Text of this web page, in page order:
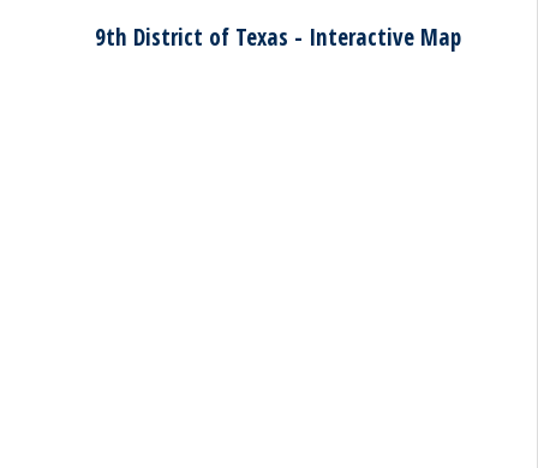
9th District of Texas - Interactive Map